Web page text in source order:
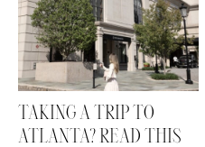
TAKING A TRIP TO
ATLANTA? READ THIS